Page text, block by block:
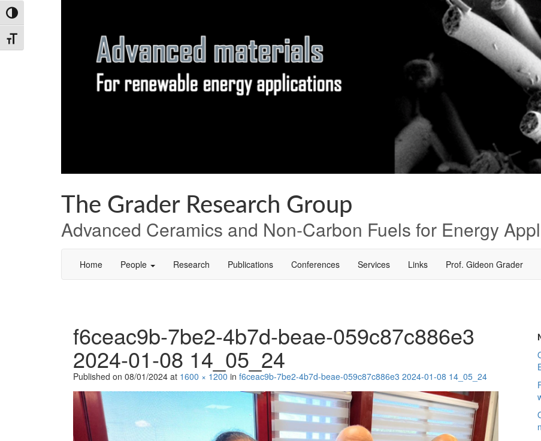
Skip
to
Skip
to
Toggle High Contrast
Toggle Font size
Skip
to
The Grader Research Group
Advanced Ceramics and Non-Carbon Fuels for Energy
Home People Research Publications Conferences Services Links Prof. Gideon Grader
f6ceac9b-7be2-4b7d-beae-059c87c886e3
2024-01-08 14_05_24
Published on 08/01/2024 at 1600 × 1200 in f6ceac9b-7be2-4b7d-beae-059c87c886e3 2024-01-08 14_05_24